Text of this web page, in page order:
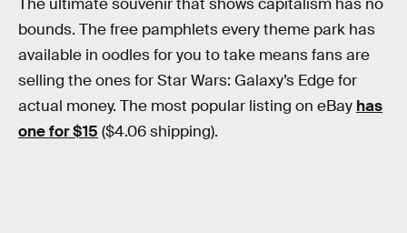
The ultimate souvenir that shows capitalism has no
bounds. The free pamphlets every theme park has
available in oodles for you to take means fans are
selling the ones for Star Wars: Galaxy’s Edge for
actual money. The most popular listing on eBay has
one for $15 ($4.06 shipping).